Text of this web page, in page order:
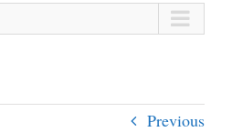
Previous